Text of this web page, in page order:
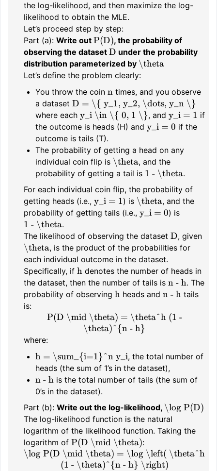
the log-likelihood, and then maximize the log-
likelihood to obtain the MLE.
Let’s proceed step by step:
Part (a): Write out P(D), the probability of
observing the dataset D under the probability
distribution parameterized by \theta
Let’s define the problem clearly:
You throw the coin n times, and you observe
a dataset D = \{ y_1, y_2, \dots, y_n \}
where each y_i \in \{ 0, 1 \}, and y_i = 1 if
the outcome is heads (H) and y_i = 0 if the
outcome is tails (T).
The probability of getting a head on any
individual coin flip is \theta, and the
probability of getting a tail is 1 - \theta.
For each individual coin flip, the probability of
getting heads (i.e., y_i = 1) is \theta, and the
probability of getting tails (i.e., y_i = 0) is
1 - \theta.
The likelihood of observing the dataset D, given
\theta, is the product of the probabilities for
each individual outcome in the dataset.
Specifically, if h denotes the number of heads in
the dataset, then the number of tails is n - h. The
probability of observing h heads and n - h tails
is:
P(D \mid \theta) = \theta^h (1 -
\theta)^{n - h}
where:
h = \sum_{i=1}^n y_i, the total number of
heads (the sum of 1’s in the dataset),
n - h is the total number of tails (the sum of
0’s in the dataset).
Part (b): Write out the log-likelihood, \log P(D)
The log-likelihood function is the natural
logarithm of the likelihood function. Taking the
logarithm of P(D \mid \theta):
\log P(D \mid \theta) = \log \left( \theta^h
(1 - \theta)^{n - h} \right)